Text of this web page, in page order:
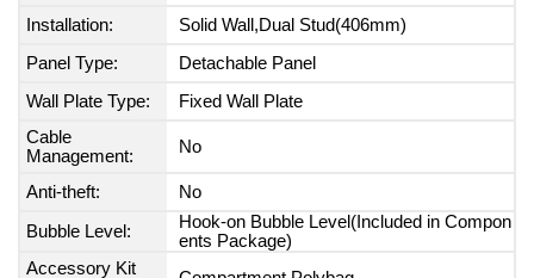
Installation:
Solid Wall,Dual Stud(406mm)
Panel Type:
Detachable Panel
Wall Plate Type:
Fixed Wall Plate
Cable
Management:
No
Anti-theft: No
Bubble Level:
Hook-on Bubble Level(Included in Compon
ents Package)
Accessory Kit